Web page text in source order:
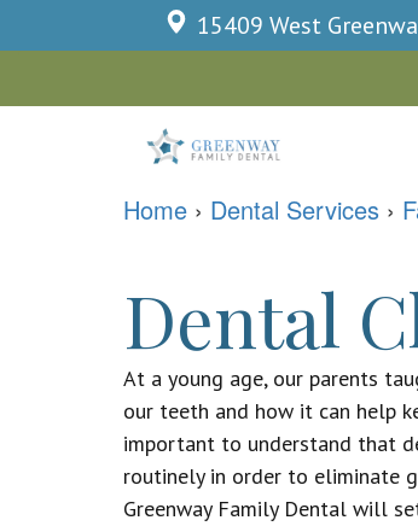
15409 West
Home › Dental Services ›
Dental
At a young age, our parents
our teeth and how it can help
important to understand that
routinely in order to eliminate
Greenway Family Dental will